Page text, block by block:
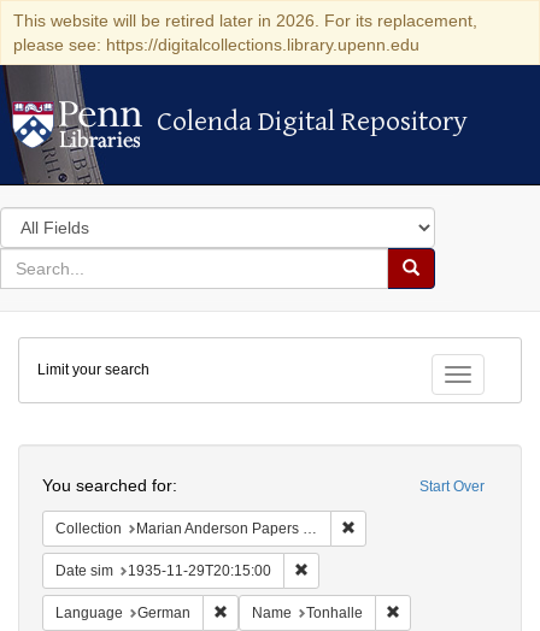
This website will be retired later in 2026. For its replacement,
please see: https://digitalcollections.library.upenn.edu
Colenda Digital Repository
Colenda Digital Repository
Search
in
for
search
Search
Colenda
Digital
Repository
Toggle
Limit your search
Start Over
You searched for:
Collection Marian Anderson Papers (University of Pennsylvania)
Date sim 1935-11-29T20:15:00
Language German Remove constraint Language: German
Name Tonhalle